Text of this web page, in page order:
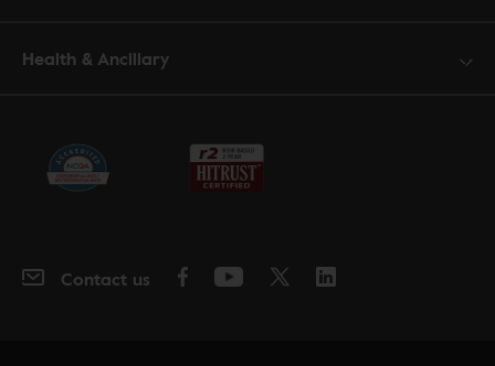
Health & Ancillary
Contact us